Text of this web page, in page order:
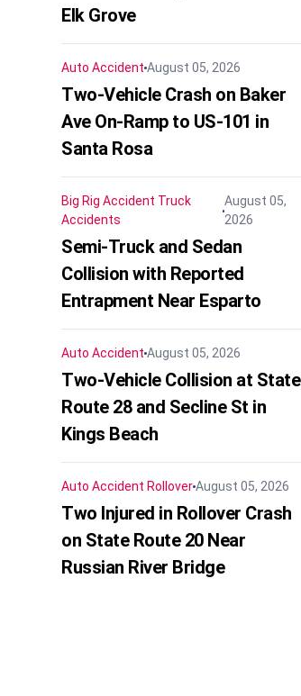
Elk Grove
Auto Accident August 05, 2026
Two-Vehicle Crash on Baker
Ave On-Ramp to US-101 in
Santa Rosa
Big Rig Accident Truck
Accidents
August 05,
2026
Semi-Truck and Sedan
Collision with Reported
Entrapment Near Esparto
Auto Accident August 05, 2026
Two-Vehicle Collision at State
Route 28 and Secline St in
Kings Beach
Auto Accident RolloverAugust 05, 2026
Two Injured in Rollover Crash
on State Route 20 Near
Russian River Bridge